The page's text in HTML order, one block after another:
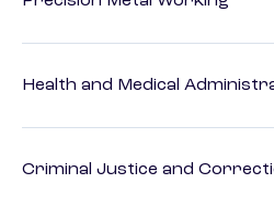
Health and Medical
Criminal Justice and